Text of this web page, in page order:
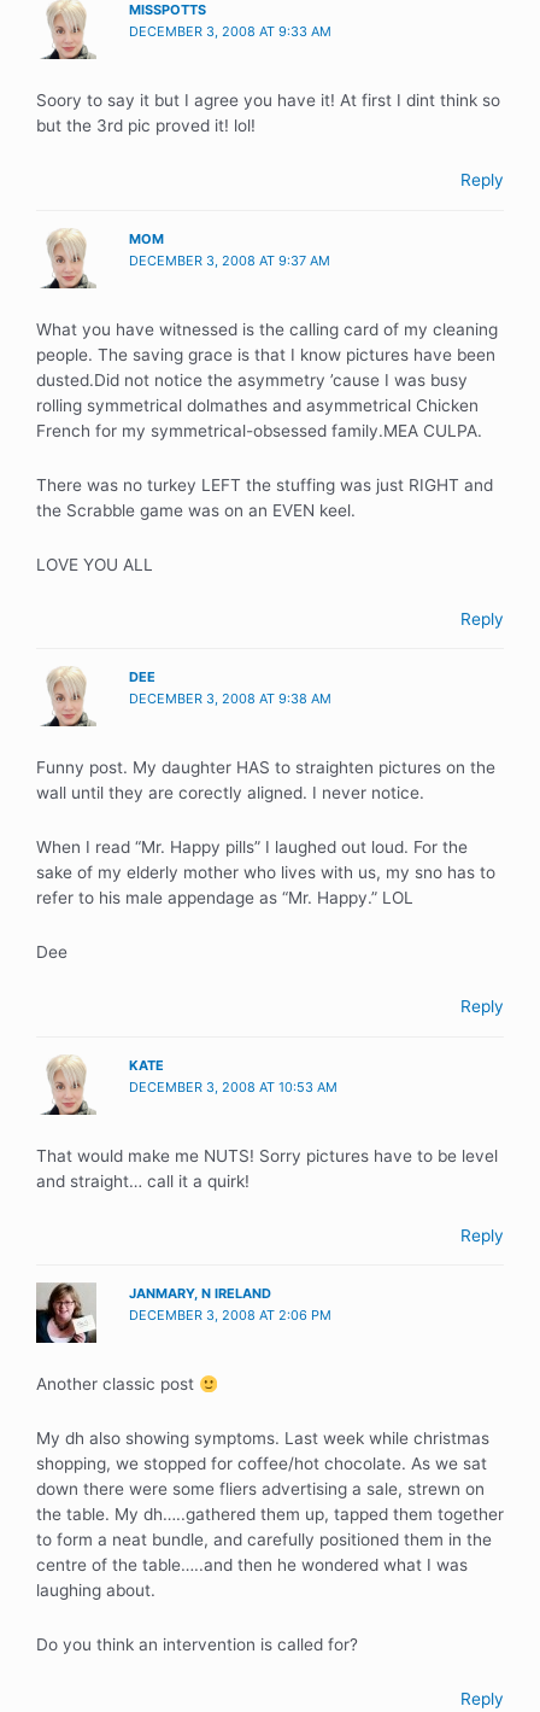
MISSPOTTS
DECEMBER 3, 2008 AT 9:33 AM
Soory to say it but I agree you have it! At first I dint think so
but the 3rd pic proved it! lol!
Reply
MOM
DECEMBER 3, 2008 AT 9:37 AM
What you have witnessed is the calling card of my cleaning
people. The saving grace is that I know pictures have been
dusted.Did not notice the asymmetry ’cause I was busy
rolling symmetrical dolmathes and asymmetrical Chicken
French for my symmetrical-obsessed family.MEA CULPA.
There was no turkey LEFT the stuffing was just RIGHT and
the Scrabble game was on an EVEN keel.
LOVE YOU ALL
Reply
DEE
DECEMBER 3, 2008 AT 9:38 AM
Funny post. My daughter HAS to straighten pictures on the
wall until they are corectly aligned. I never notice.
When I read “Mr. Happy pills” I laughed out loud. For the
sake of my elderly mother who lives with us, my sno has to
refer to his male appendage as “Mr. Happy.” LOL
Dee
Reply
KATE
DECEMBER 3, 2008 AT 10:53 AM
That would make me NUTS! Sorry pictures have to be level
and straight… call it a quirk!
Reply
JANMARY, N IRELAND
DECEMBER 3, 2008 AT 2:06 PM
Another classic post
My dh also showing symptoms. Last week while christmas
shopping, we stopped for coffee/hot chocolate. As we sat
down there were some fliers advertising a sale, strewn on
the table. My dh…..gathered them up, tapped them together
to form a neat bundle, and carefully positioned them in the
centre of the table…..and then he wondered what I was
laughing about.
Do you think an intervention is called for?
Reply